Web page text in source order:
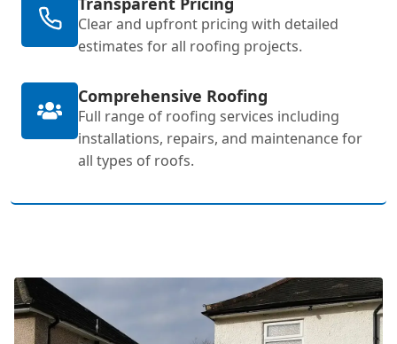
Clear and upfront pricing with detailed
estimates for all roofing projects.
Comprehensive Roofing
Full range of roofing services including
installations, repairs, and maintenance for
all types of roofs.